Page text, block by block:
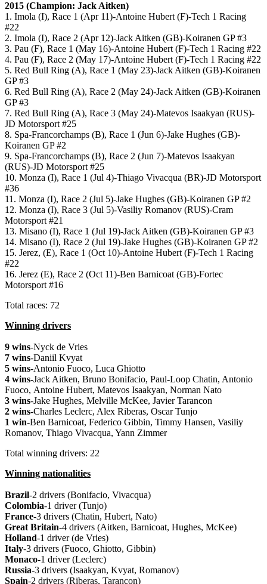
2015 (Champion: Jack Aitken)
1. Imola (I), Race 1 (Apr 11)-Antoine Hubert (F)-Tech 1 Racing
#22
2. Imola (I), Race 2 (Apr 12)-Jack Aitken (GB)-Koiranen GP #3
3. Pau (F), Race 1 (May 16)-Antoine Hubert (F)-Tech 1 Racing #22
4. Pau (F), Race 2 (May 17)-Antoine Hubert (F)-Tech 1 Racing #22
5. Red Bull Ring (A), Race 1 (May 23)-Jack Aitken (GB)-Koiranen
GP #3
6. Red Bull Ring (A), Race 2 (May 24)-Jack Aitken (GB)-Koiranen
GP #3
7. Red Bull Ring (A), Race 3 (May 24)-Matevos Isaakyan (RUS)-
JD Motorsport #25
8. Spa-Francorchamps (B), Race 1 (Jun 6)-Jake Hughes (GB)-
Koiranen GP #2
9. Spa-Francorchamps (B), Race 2 (Jun 7)-Matevos Isaakyan
(RUS)-JD Motorsport #25
10. Monza (I), Race 1 (Jul 4)-Thiago Vivacqua (BR)-JD Motorsport
#36
11. Monza (I), Race 2 (Jul 5)-Jake Hughes (GB)-Koiranen GP #2
12. Monza (I), Race 3 (Jul 5)-Vasiliy Romanov (RUS)-Cram
Motorsport #21
13. Misano (I), Race 1 (Jul 19)-Jack Aitken (GB)-Koiranen GP #3
14. Misano (I), Race 2 (Jul 19)-Jake Hughes (GB)-Koiranen GP #2
15. Jerez, (E), Race 1 (Oct 10)-Antoine Hubert (F)-Tech 1 Racing
#22
16. Jerez (E), Race 2 (Oct 11)-Ben Barnicoat (GB)-Fortec
Motorsport #16
Total races: 72
Winning drivers
9 wins-Nyck de Vries
7 wins-Daniil Kvyat
5 wins-Antonio Fuoco, Luca Ghiotto
4 wins-Jack Aitken, Bruno Bonifacio, Paul-Loop Chatin, Antonio
Fuoco, Antoine Hubert, Matevos Isaakyan, Norman Nato
3 wins-Jake Hughes, Melville McKee, Javier Tarancon
2 wins-Charles Leclerc, Alex Riberas, Oscar Tunjo
1 win-Ben Barnicoat, Federico Gibbin, Timmy Hansen, Vasiliy
Romanov, Thiago Vivacqua, Yann Zimmer
Total winning drivers: 22
Winning nationalities
Brazil-2 drivers (Bonifacio, Vivacqua)
Colombia-1 driver (Tunjo)
France-3 drivers (Chatin, Hubert, Nato)
Great Britain-4 drivers (Aitken, Barnicoat, Hughes, McKee)
Holland-1 driver (de Vries)
Italy-3 drivers (Fuoco, Ghiotto, Gibbin)
Monaco-1 driver (Leclerc)
Russia-3 drivers (Isaakyan, Kvyat, Romanov)
Spain-2 drivers (Riberas, Tarancon)